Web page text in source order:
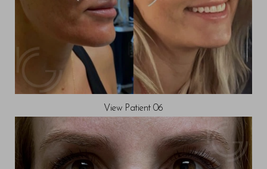
View Patient 06
Larger Text
↔
Text Spacing